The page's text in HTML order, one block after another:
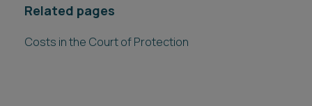
Related pages
Costs in the Court of Protection